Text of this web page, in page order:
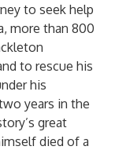
to seek help
more than 800
to rescue his
his
years in the
great
died of a